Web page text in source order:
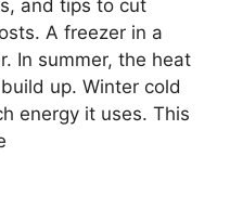
and tips to cut
A freezer in a
In summer, the heat
up. Winter cold
energy it uses. This